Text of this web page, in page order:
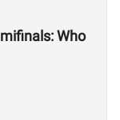
Who